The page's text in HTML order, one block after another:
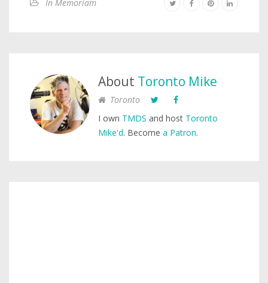
In Memoriam
About Toronto Mike
Toronto
I own TMDS and host Toronto
Mike'd. Become a Patron.